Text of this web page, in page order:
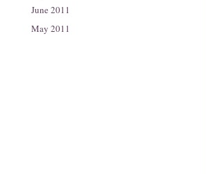
June 2011
May 2011